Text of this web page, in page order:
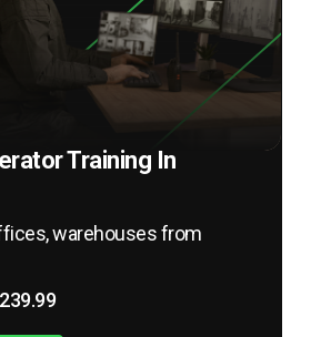
Training In
warehouses from